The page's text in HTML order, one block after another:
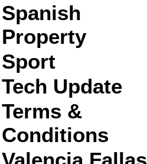
Spanish
Property
Sport
Tech Update
Terms &
Conditions